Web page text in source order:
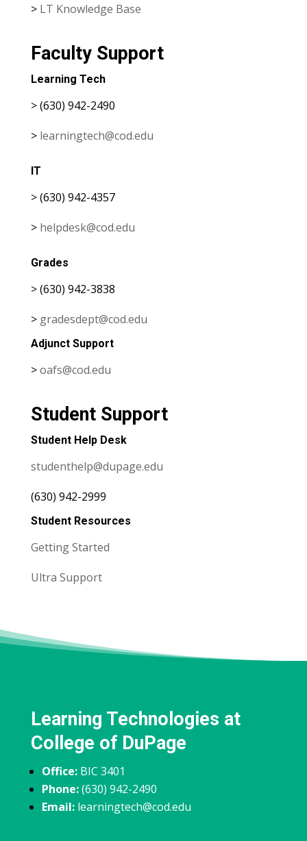
> LT Knowledge Base
Faculty Support
Learning Tech
> (630) 942-2490
> learningtech@cod.edu
IT
> (630) 942-4357
> helpdesk@cod.edu
Grades
> (630) 942-3838
> gradesdept@cod.edu
Adjunct Support
>oafs@cod.edu
Student Support
Student Help Desk
studenthelp@dupage.edu
(630) 942-2999
Student Resources
Getting Started
Ultra Support
Learning Technologies at
College of DuPage
Office: BIC 3401
Phone:(630) 942-2490
Email:learningtech@cod.edu